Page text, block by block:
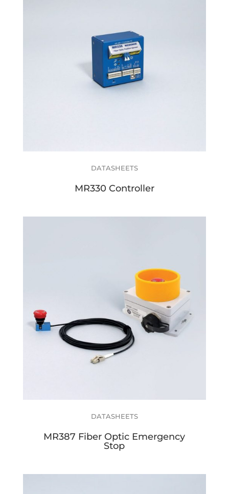
DATASHEETS
MR330 Controller
DATASHEETS
MR387 Fiber Optic Emergency
Stop